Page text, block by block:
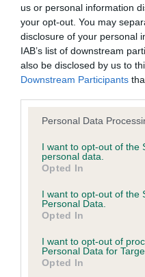
us or personal information
your opt-out. You may
disclosure of your personal
IAB’s list of downstream
also be disclosed by us to
Downstream Participants
Please note that this
not limited to your visit or
grant or deny consent to
use your data for below
consent section.
Personal Data
I want to opt-out of the
personal data.
Opted In
I want to opt-out of the
Personal Data.
Opted In
I want to opt-out of
Personal Data for
Opted In
BVA/KC/ISDS Eye
Our records indicate this
our system to meet The
Please contact the
KC/VCS Cavalier King
No Record Held
our system to meet The
Please contact the